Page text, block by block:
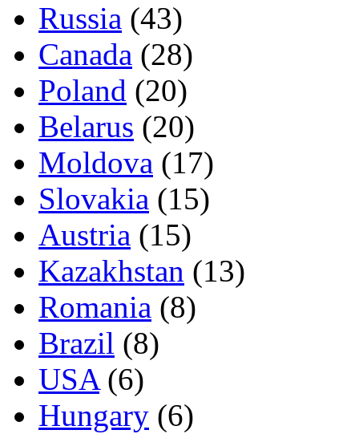
Russia (43)
Canada (28)
Poland (20)
Belarus (20)
Moldova (17)
Slovakia (15)
Austria (15)
Kazakhstan (13)
Romania (8)
Brazil (8)
USA(6)
Hungary (6)